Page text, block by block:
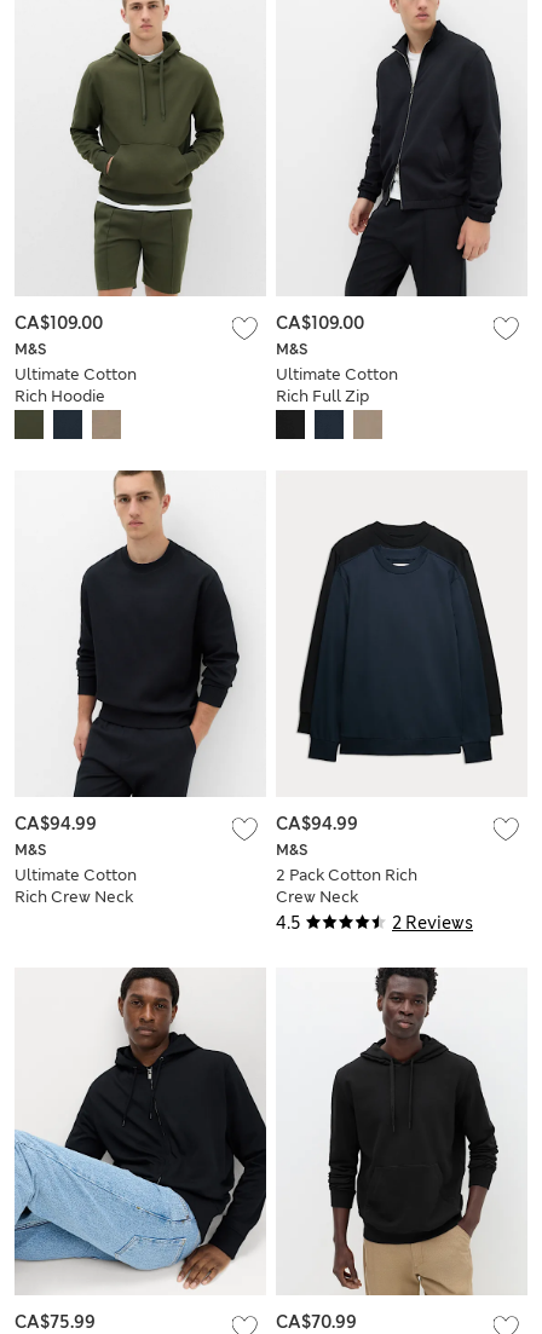
M&S
Ultimate Cotton
Rich Hoodie
CA$109.00
M&S
Ultimate Cotton
Rich Full Zip
CA$109.00
M&S
Ultimate Cotton
Rich Crew Neck
CA$94.99
4.5 2 Reviews
M&S
2 Pack Cotton Rich
Crew Neck
Sweatshirts
CA$94.99
CA$75.99 CA$70.99